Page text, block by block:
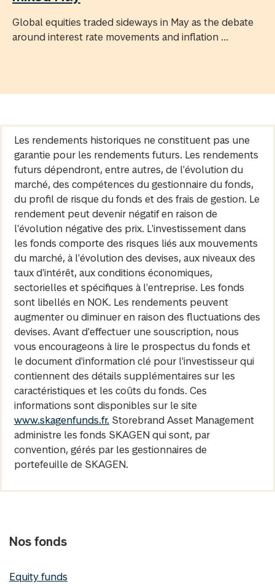
Global equities traded sideways in May as the debate
around interest rate movements and inflation ...
Les rendements historiques ne constituent pas une
garantie pour les rendements futurs. Les rendements
futurs dépendront, entre autres, de l'évolution du
marché, des compétences du gestionnaire du fonds,
du profil de risque du fonds et des frais de gestion. Le
rendement peut devenir négatif en raison de
l'évolution négative des prix. L'investissement dans
les fonds comporte des risques liés aux mouvements
du marché, à l'évolution des devises, aux niveaux des
taux d'intérêt, aux conditions économiques,
sectorielles et spécifiques à l'entreprise. Les fonds
sont libellés en NOK. Les rendements peuvent
augmenter ou diminuer en raison des fluctuations des
devises. Avant d'effectuer une souscription, nous
vous encourageons à lire le prospectus du fonds et
le document d'information clé pour l'investisseur qui
contiennent des détails supplémentaires sur les
caractéristiques et les coûts du fonds. Ces
informations sont disponibles sur le site
www.skagenfunds.fr. Storebrand Asset Management
administre les fonds SKAGEN qui sont, par
convention, gérés par les gestionnaires de
portefeuille de SKAGEN.
Nos fonds
Equity funds